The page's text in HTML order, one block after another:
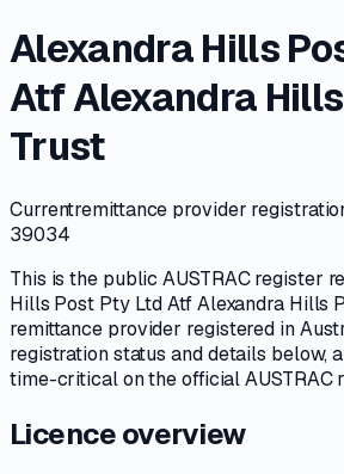
Alexandra Hills
Atf Alexandra
Trust
Currentremittance provider
39034
This is the publicAUSTRACregister
Hills Post Pty Ltd Atf Alexandra Hills
remittance provider registered in
registration status and details below,
time-critical onthe official AUSTRAC
Licence overview